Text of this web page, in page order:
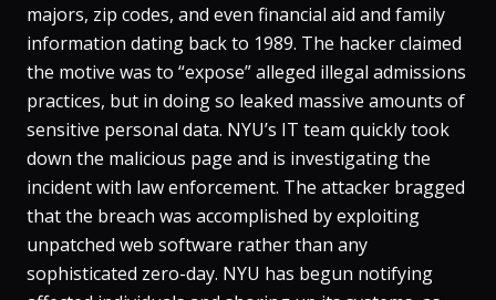
majors, zip codes, and even financial aid and family
information dating back to 1989​. The hacker claimed
the motive was to “expose” alleged illegal admissions
practices, but in doing so leaked massive amounts of
sensitive personal data​. NYU’s IT team quickly took
down the malicious page and is investigating the
incident with law enforcement​. The attacker bragged
that the breach was accomplished by exploiting
unpatched web software rather than any
sophisticated zero-day​. NYU has begun notifying